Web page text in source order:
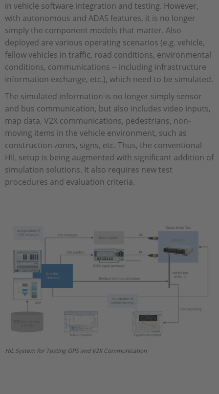
in vehicle software integration and testing. However,
with autonomous and ADAS features, it is no longer
simply the component models that matter. Also
deployed are various operating scenarios (e.g. vehicle,
fellow vehicles in traffic, road conditions, environmental
conditions, communications -- including infrastructure
information exchange, etc.), which need to be simulated.
The simulated information is no longer simply sensor
and bus communication, but also includes video inputs,
map data, V2X communications, pedestrians, non-
moving items in the vehicle environment, such as
construction zones, signs, etc. Thus, the conventional
HIL setup is being augmented with significant addition of
simulation solutions. It also requires new test
procedures and evaluation criteria.
HIL System for Testing GPS and V2X Communication